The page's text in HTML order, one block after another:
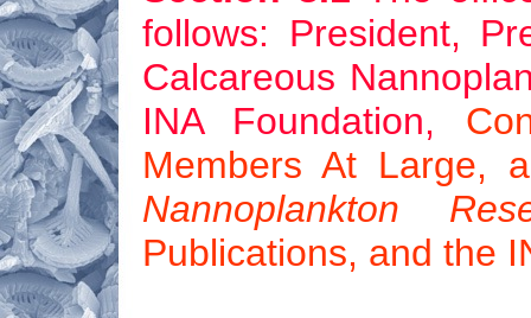
follows: President,
Calcareous
INA Foundation,
Members At Large,
Nannoplankton
Publications, and the